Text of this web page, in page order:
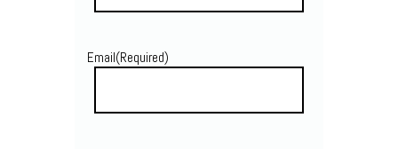
Email(Required)